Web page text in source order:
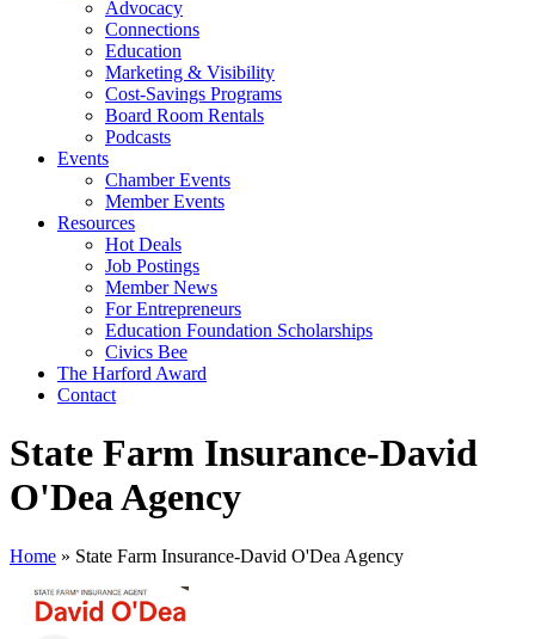
Advocacy
Connections
Education
Marketing & Visibility
Cost-Savings Programs
Board Room Rentals
Podcasts
Events
Chamber Events
Member Events
Resources
Hot Deals
Job Postings
Member News
For Entrepreneurs
Education Foundation Scholarships
Civics Bee
The Harford Award
Contact
State Farm Insurance-David
O'Dea Agency
Home » State Farm Insurance-David O'Dea Agency